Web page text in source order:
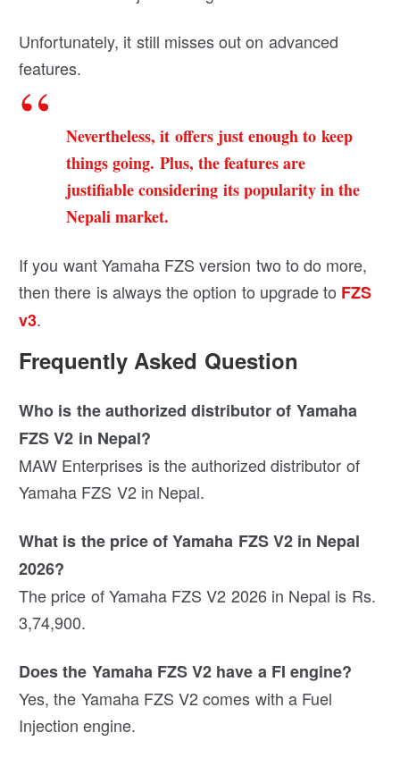
Unfortunately, it still misses out on advanced
features.
Nevertheless, it offers just enough to keep
things going. Plus, the features are
justifiable considering its popularity in the
Nepali market.
If you want Yamaha FZS version two to do more,
then there is always the option to upgrade to FZS
v3.
Frequently Asked Question
Who is the authorized distributor of Yamaha
FZS V2 in Nepal?
MAW Enterprises is the authorized distributor of
Yamaha FZS V2 in Nepal.
What is the price of Yamaha FZS V2 in Nepal
2026?
The price of Yamaha FZS V2 2026 in Nepal is Rs.
3,74,900.
Does the Yamaha FZS V2 have a FI engine?
Yes, the Yamaha FZS V2 comes with a Fuel
Injection engine.